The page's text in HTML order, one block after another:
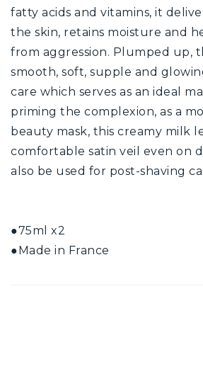
fatty acids and vitamins, it
the skin, retains moisture and
from aggression. Plumped up,
smooth, soft, supple and
care which serves as an ideal
priming the complexion, as a
beauty mask, this creamy milk
comfortable satin veil even on
also be used for post-shaving
●75ml x2
●Made in France